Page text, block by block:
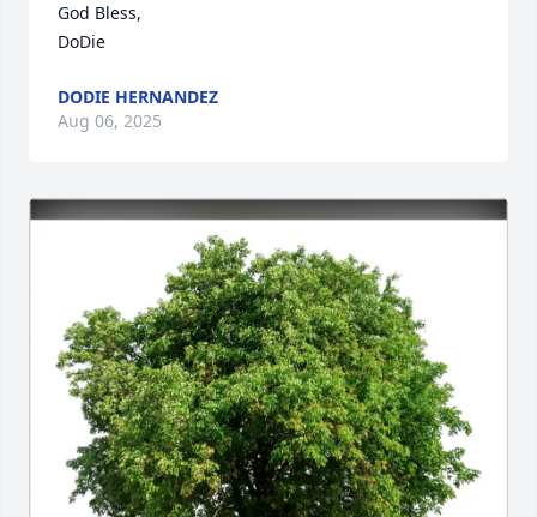
God Bless,
DoDie
DODIE HERNANDEZ
Aug 06, 2025